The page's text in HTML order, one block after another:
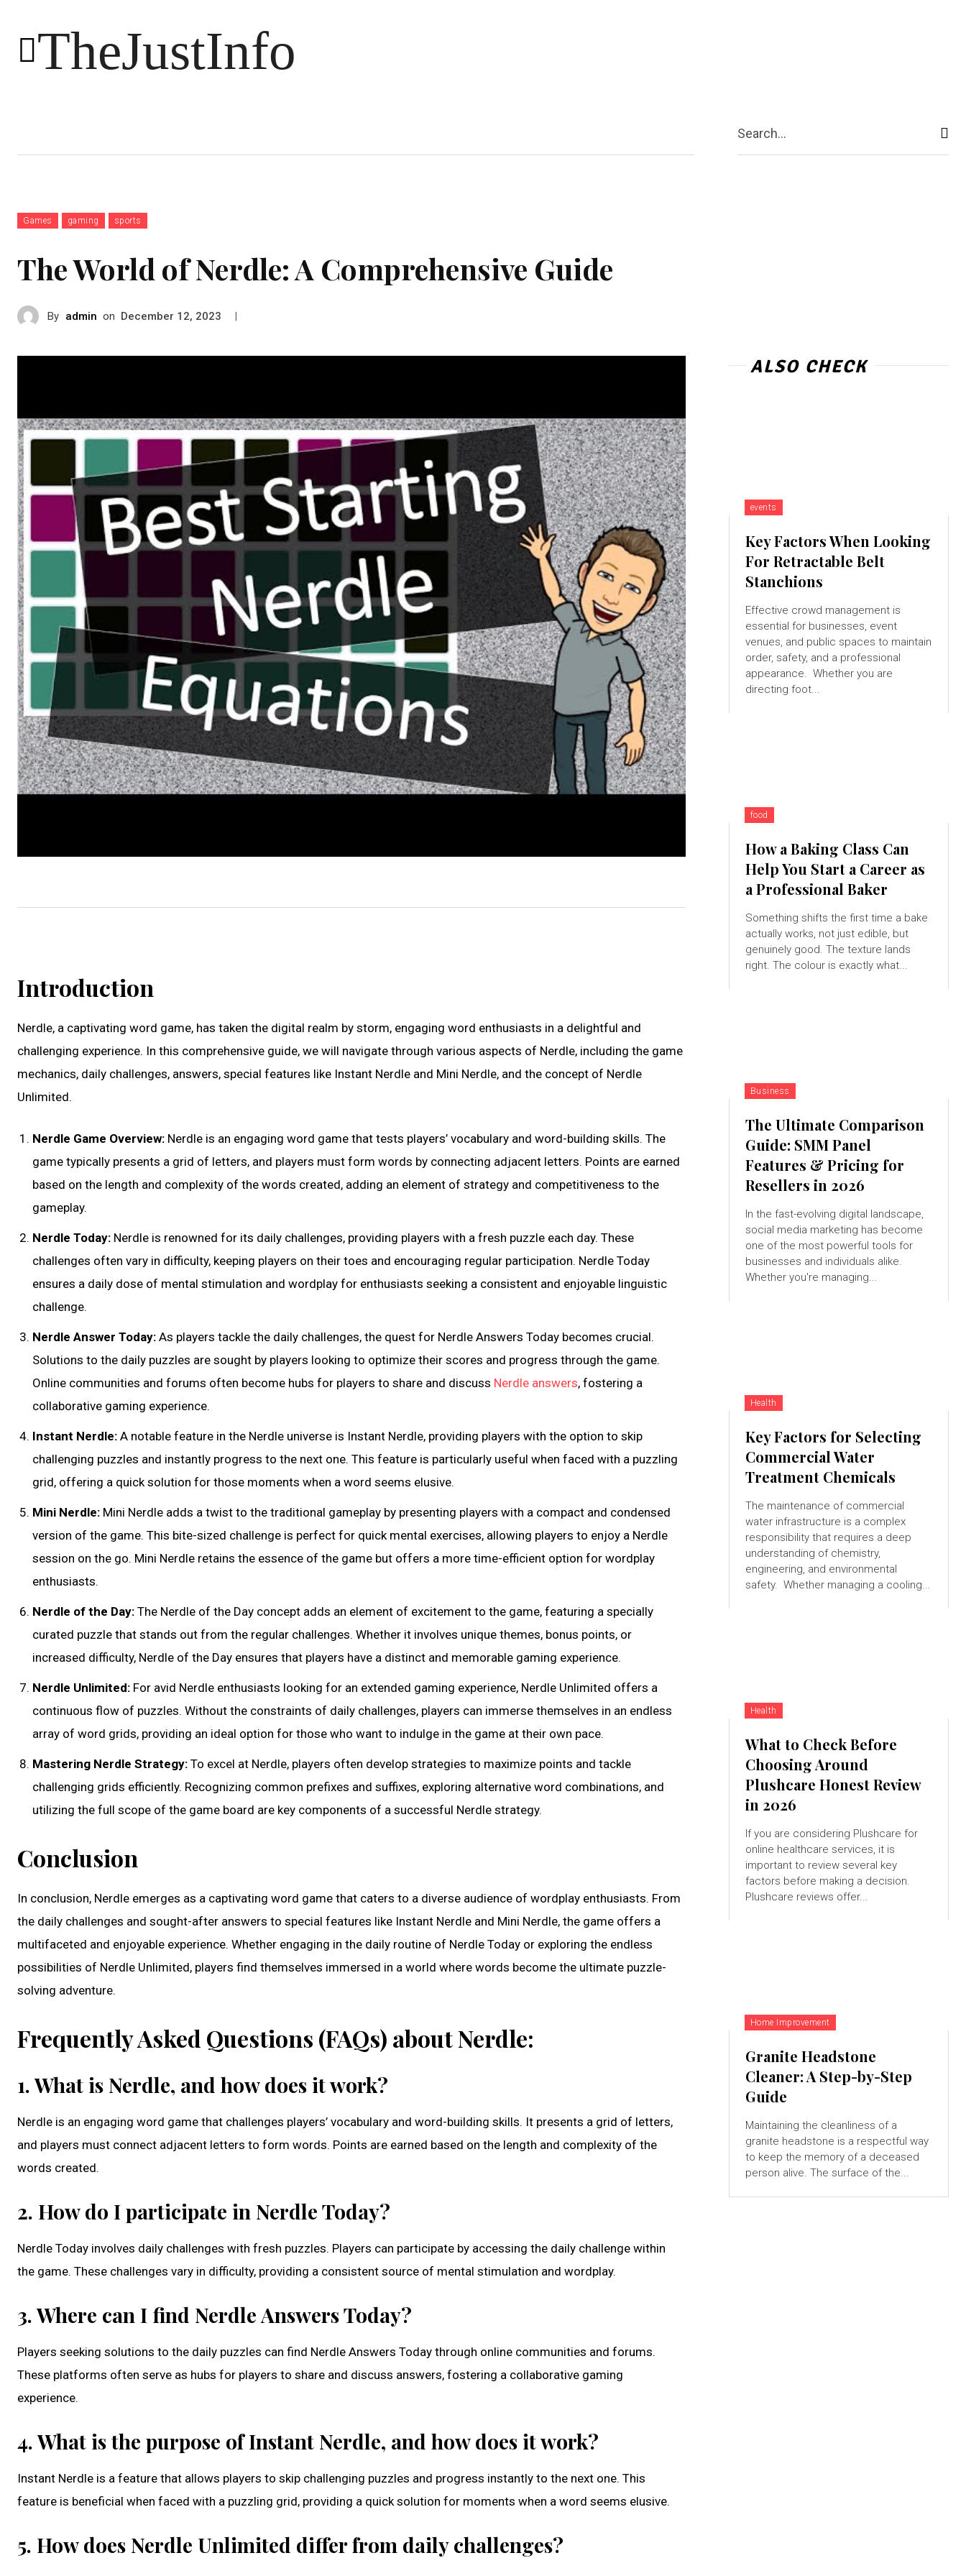
TheJustInfo
Shopping Business
Search...
Games gaming sports
The World of Nerdle: A Comprehensive Guide
By admin on December 12, 2023 |
Introduction
Nerdle, a captivating word game, has taken the digital realm by storm, engaging word enthusiasts in a delightful and
challenging experience. In this comprehensive guide, we will navigate through various aspects of Nerdle, including the game
mechanics, daily challenges, answers, special features like Instant Nerdle and Mini Nerdle, and the concept of Nerdle
Unlimited.
Nerdle Game Overview: Nerdle is an engaging word game that tests players’ vocabulary and word-building skills. The
game typically presents a grid of letters, and players must form words by connecting adjacent letters. Points are earned
based on the length and complexity of the words created, adding an element of strategy and competitiveness to the
gameplay.
Nerdle Today: Nerdle is renowned for its daily challenges, providing players with a fresh puzzle each day. These
challenges often vary in difficulty, keeping players on their toes and encouraging regular participation. Nerdle Today
ensures a daily dose of mental stimulation and wordplay for enthusiasts seeking a consistent and enjoyable linguistic
challenge.
Nerdle Answer Today: As players tackle the daily challenges, the quest for Nerdle Answers Today becomes crucial.
Solutions to the daily puzzles are sought by players looking to optimize their scores and progress through the game.
Online communities and forums often become hubs for players to share and discuss Nerdle answers, fostering a
collaborative gaming experience.
Instant Nerdle: A notable feature in the Nerdle universe is Instant Nerdle, providing players with the option to skip
challenging puzzles and instantly progress to the next one. This feature is particularly useful when faced with a puzzling
grid, offering a quick solution for those moments when a word seems elusive.
Mini Nerdle: Mini Nerdle adds a twist to the traditional gameplay by presenting players with a compact and condensed
version of the game. This bite-sized challenge is perfect for quick mental exercises, allowing players to enjoy a Nerdle
session on the go. Mini Nerdle retains the essence of the game but offers a more time-efficient option for wordplay
enthusiasts.
Nerdle of the Day: The Nerdle of the Day concept adds an element of excitement to the game, featuring a specially
curated puzzle that stands out from the regular challenges. Whether it involves unique themes, bonus points, or
increased difficulty, Nerdle of the Day ensures that players have a distinct and memorable gaming experience.
Nerdle Unlimited: For avid Nerdle enthusiasts looking for an extended gaming experience, Nerdle Unlimited offers a
continuous flow of puzzles. Without the constraints of daily challenges, players can immerse themselves in an endless
array of word grids, providing an ideal option for those who want to indulge in the game at their own pace.
Mastering Nerdle Strategy: To excel at Nerdle, players often develop strategies to maximize points and tackle
challenging grids efficiently. Recognizing common prefixes and suffixes, exploring alternative word combinations, and
utilizing the full scope of the game board are key components of a successful Nerdle strategy.
Conclusion
In conclusion, Nerdle emerges as a captivating word game that caters to a diverse audience of wordplay enthusiasts. From
the daily challenges and sought-after answers to special features like Instant Nerdle and Mini Nerdle, the game offers a
multifaceted and enjoyable experience. Whether engaging in the daily routine of Nerdle Today or exploring the endless
possibilities of Nerdle Unlimited, players find themselves immersed in a world where words become the ultimate puzzle-
solving adventure.
Frequently Asked Questions (FAQs) about Nerdle:
1. What is Nerdle, and how does it work?
Nerdle is an engaging word game that challenges players’ vocabulary and word-building skills. It presents a grid of letters,
and players must connect adjacent letters to form words. Points are earned based on the length and complexity of the
words created.
2. How do I participate in Nerdle Today?
Nerdle Today involves daily challenges with fresh puzzles. Players can participate by accessing the daily challenge within
the game. These challenges vary in difficulty, providing a consistent source of mental stimulation and wordplay.
3. Where can I find Nerdle Answers Today?
Players seeking solutions to the daily puzzles can find Nerdle Answers Today through online communities and forums.
These platforms often serve as hubs for players to share and discuss answers, fostering a collaborative gaming
experience.
4. What is the purpose of Instant Nerdle, and how does it work?
Instant Nerdle is a feature that allows players to skip challenging puzzles and progress instantly to the next one. This
feature is beneficial when faced with a puzzling grid, providing a quick solution for moments when a word seems elusive.
5. How does Nerdle Unlimited differ from daily challenges?
ALSO CHECK
events
Key Factors When Looking
For Retractable Belt
Stanchions
Effective crowd management is
essential for businesses, event
venues, and public spaces to maintain
order, safety, and a professional
appearance. Whether you are
directing foot...
food
How a Baking Class Can
Help You Start a Career as
a Professional Baker
Something shifts the first time a bake
actually works, not just edible, but
genuinely good. The texture lands
right. The colour is exactly what...
Business
The Ultimate Comparison
Guide: SMM Panel
Features & Pricing for
Resellers in 2026
In the fast-evolving digital landscape,
social media marketing has become
one of the most powerful tools for
businesses and individuals alike.
Whether you're managing...
Health
Key Factors for Selecting
Commercial Water
Treatment Chemicals
The maintenance of commercial
water infrastructure is a complex
responsibility that requires a deep
understanding of chemistry,
engineering, and environmental
safety. Whether managing a cooling...
Health
What to Check Before
Choosing Around
Plushcare Honest Review
in 2026
If you are considering Plushcare for
online healthcare services, it is
important to review several key
factors before making a decision.
Plushcare reviews offer...
Home Improvement
Granite Headstone
Cleaner: A Step-by-Step
Guide
Maintaining the cleanliness of a
granite headstone is a respectful way
to keep the memory of a deceased
person alive. The surface of the...